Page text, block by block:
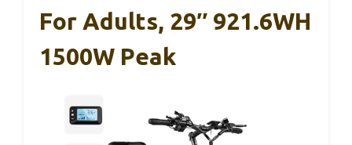
For Adults, 29″ 921.6WH
1500W Peak